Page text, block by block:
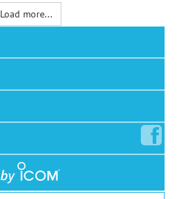
Load more...